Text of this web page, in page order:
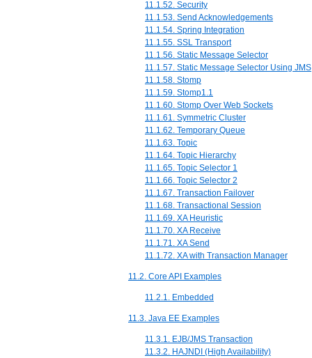
11.1.52. Security
11.1.53. Send Acknowledgements
11.1.54. Spring Integration
11.1.55. SSL Transport
11.1.56. Static Message Selector
11.1.57. Static Message Selector Using JMS
11.1.58. Stomp
11.1.59. Stomp1.1
11.1.60. Stomp Over Web Sockets
11.1.61. Symmetric Cluster
11.1.62. Temporary Queue
11.1.63. Topic
11.1.64. Topic Hierarchy
11.1.65. Topic Selector 1
11.1.66. Topic Selector 2
11.1.67. Transaction Failover
11.1.68. Transactional Session
11.1.69. XA Heuristic
11.1.70. XA Receive
11.1.71. XA Send
11.1.72. XA with Transaction Manager
11.2. Core API Examples
11.2.1. Embedded
11.3. Java EE Examples
11.3.1. EJB/JMS Transaction
11.3.2. HAJNDI (High Availability)